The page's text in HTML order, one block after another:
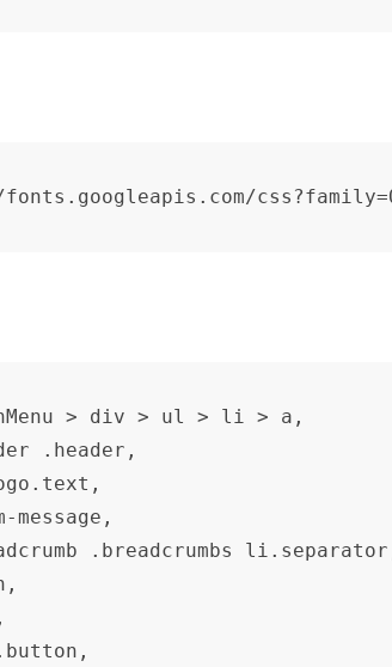
> div > ul > li > a,
.header,
message,
.breadcrumbs